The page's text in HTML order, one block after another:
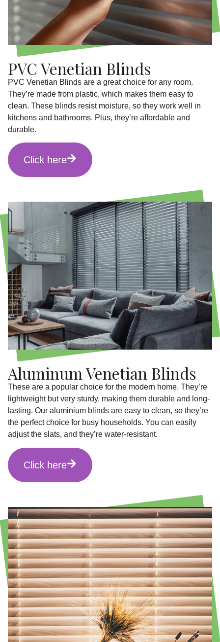
PVC Venetian Blinds
PVC Venetian Blinds are a great choice for any room.
They’re made from plastic, which makes them easy to
clean. These blinds resist moisture, so they work well in
kitchens and bathrooms. Plus, they’re affordable and
durable.
Click here
Aluminum Venetian Blinds
These are a popular choice for the modern home. They’re
lightweight but very sturdy, making them durable and long-
lasting. Our aluminium blinds are easy to clean, so they’re
the perfect choice for busy households. You can easily
adjust the slats, and they’re water-resistant.
Click here